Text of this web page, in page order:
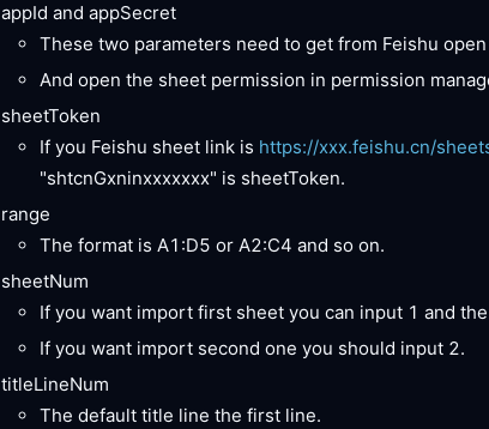
appId and appSecret
These two parameters need to get from Feishu
And open the sheet permission in permission
sheetToken
If you Feishu sheet link is https://xxx.feishu.cn/
"shtcnGxninxxxxxxx" is sheetToken.
range
The format is A1:D5 or A2:C4 and so on.
sheetNum
If you want import first sheet you can input 1 and
If you want import second one you should input 2.
titleLineNum
The default title line the first line.